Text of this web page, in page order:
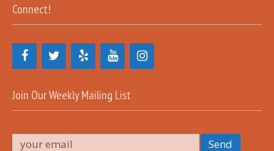
Connect!
Join Our Weekly Mailing List